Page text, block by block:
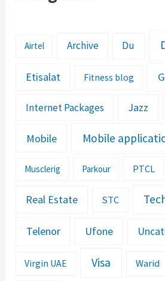
Airtel Archive Du
Etisalat Fitness blog
Internet Packages Jazz
Mobile Mobile
Musclerig Parkour PTCL
Real Estate STC
Telenor Ufone
Virgin UAE Visa Warid